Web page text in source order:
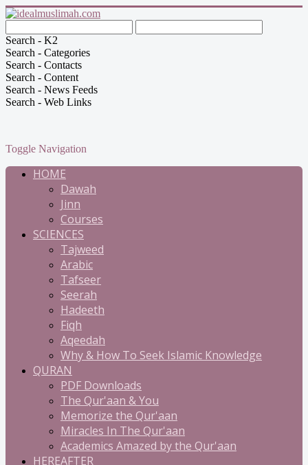
Search - K2
Search - Categories
Search - Contacts
Search - Content
Search - News Feeds
Search - Web Links
Toggle Navigation
HOME
Dawah
Jinn
Courses
SCIENCES
Tajweed
Arabic
Tafseer
Seerah
Hadeeth
Fiqh
Aqeedah
Why & How To Seek Islamic Knowledge
QURAN
PDF Downloads
The Qur'aan & You
Memorize the Qur'aan
Miracles In The Qur'aan
Academics Amazed by the Qur'aan
HEREAFTER